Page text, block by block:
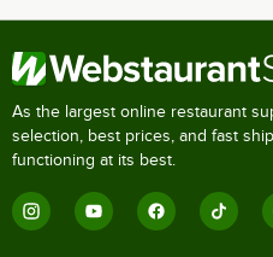
As the largest online restaurant
selection, best prices, and fast
functioning at its best.